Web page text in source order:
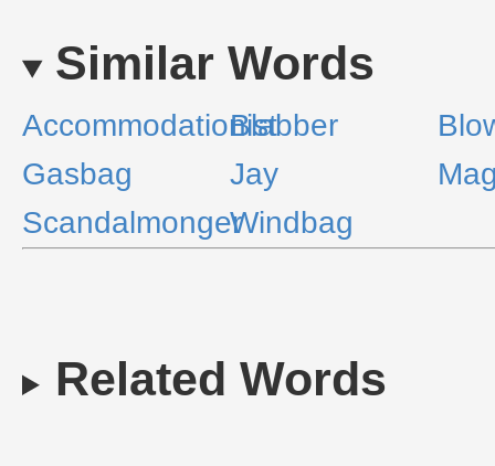
Similar Words
AccommodationistBlabber
Gasbag
Jay
ScandalmongerWindbag
Related Words